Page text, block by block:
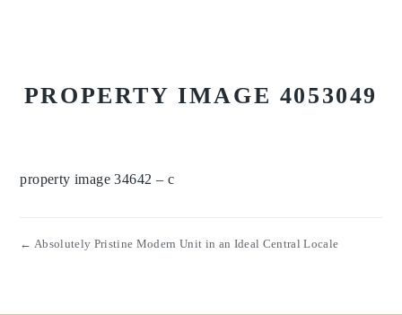
PROPERTY IMAGE 4053049
property image 34642 – c
← Absolutely Pristine Modern Unit in an Ideal Central Locale